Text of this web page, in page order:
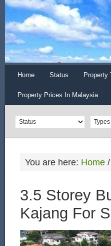
Home Status Property
Property Prices In Malaysia
You are here: Home /
3.5 Storey
Kajang For